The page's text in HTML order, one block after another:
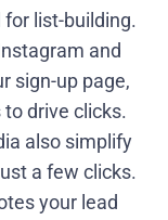
list-building.
and
sign-up page,
drive clicks.
also simplify
a few clicks.
your lead